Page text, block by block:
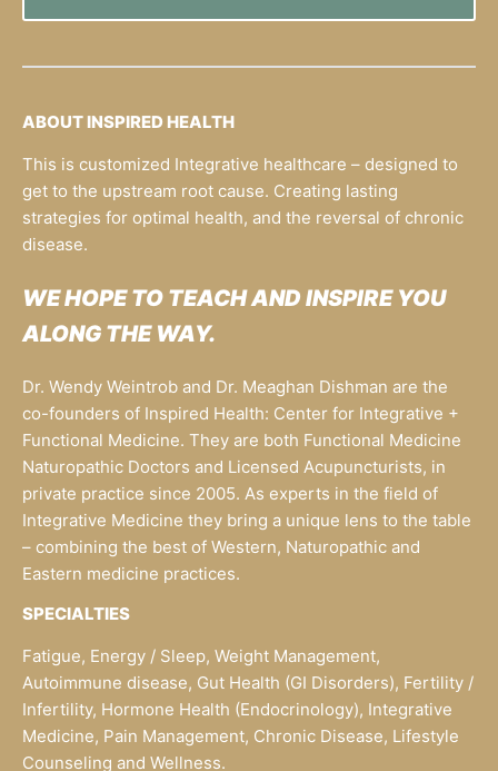
ABOUT INSPIRED HEALTH
This is customized Integrative healthcare – designed to
get to the upstream root cause. Creating lasting
strategies for optimal health, and the reversal of chronic
disease.
WE HOPE TO TEACH AND INSPIRE YOU
ALONG THE WAY.
Dr. Wendy Weintrob and Dr. Meaghan Dishman are the
co-founders of Inspired Health: Center for Integrative +
Functional Medicine. They are both Functional Medicine
Naturopathic Doctors and Licensed Acupuncturists, in
private practice since 2005. As experts in the field of
Integrative Medicine they bring a unique lens to the table
– combining the best of Western, Naturopathic and
Eastern medicine practices.
SPECIALTIES
Fatigue, Energy / Sleep, Weight Management,
Autoimmune disease, Gut Health (GI Disorders), Fertility /
Infertility, Hormone Health (Endocrinology), Integrative
Medicine, Pain Management, Chronic Disease, Lifestyle
Counseling and Wellness.